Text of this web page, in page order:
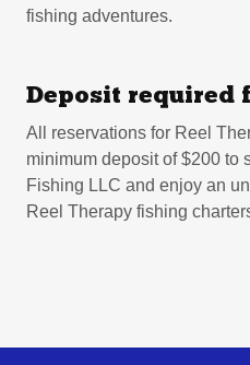
fishing adventures.
Deposit required
All reservations for Reel
minimum deposit of $200 to
Fishing LLC and enjoy an
Reel Therapy fishing